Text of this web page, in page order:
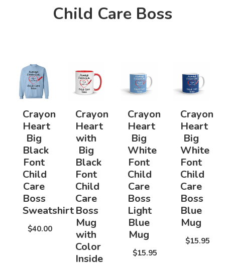
Child Care Boss
Crayon
Heart
Big
Black
Font
Child
Care
Boss
Sweatshirt
$40.00
Crayon
Heart
with
Big
Black
Font
Child
Care
Boss
Mug
with
Color
Inside
Crayon
Heart
Big
White
Font
Child
Care
Boss
Light
Blue
Mug
$15.95
Crayon
Heart
Big
White
Font
Child
Care
Boss
Blue
Mug
$15.95